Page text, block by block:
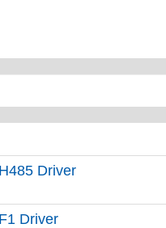
Driver
Driver